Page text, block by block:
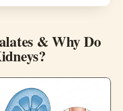
& Why Do